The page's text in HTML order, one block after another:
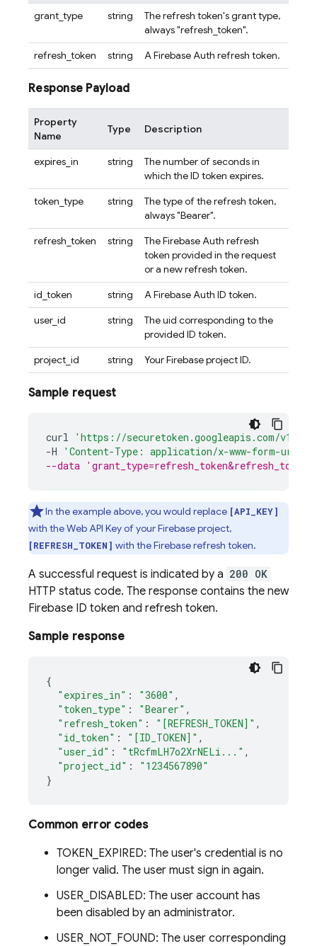
grant_type string
The refresh token's grant type,
always "refresh_token".
refresh_token
string A Firebase Auth refresh token.
Response Payload
Property
Name
Type Description
expires_in string
The number of seconds in
which the ID token expires.
token_type
string
The type of the refresh token,
always "Bearer".
refresh_token
string
The Firebase Auth refresh
token provided in the request
or a new refresh token.
id_token
string
A Firebase Auth ID token.
user_id
string
The uid corresponding to the
provided ID token.
project_id
string Your Firebase project ID.
Sample request
curl
'https://securetoken.googleapis.com/v1/
-H
'Content-Type: application/x-www-form-
--data
In the example above, you would replace [API_KEY]
with the Web API Key of your Firebase project,
[REFRESH_TOKEN] with the Firebase refresh token.
A successful request is indicated by a 200 OK
HTTP status code. The response contains the new
Firebase ID token and refresh token.
Sample response
{
"expires_in" : "3600" ,
"token_type" : "Bearer" ,
"refresh_token" : "[REFRESH_TOKEN]" ,
"id_token" : "[ID_TOKEN]" ,
"user_id" : "tRcfmLH7o2XrNELi..." ,
"project_id" :
"1234567890"
}
Common error codes
TOKEN_EXPIRED: The user's credential is no
longer valid. The user must sign in again.
USER_DISABLED: The user account has
been disabled by an administrator.
USER_NOT_FOUND: The user corresponding